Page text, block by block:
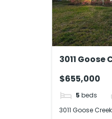
3011 Goose
$655,000
5 beds
3011 Goose